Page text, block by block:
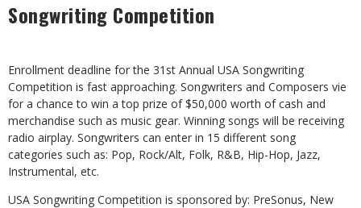
Songwriting Competition
Enrollment deadline for the 31st Annual USA Songwriting
Competition is fast approaching. Songwriters and Composers vie
for a chance to win a top prize of $50,000 worth of cash and
merchandise such as music gear. Winning songs will be receiving
radio airplay. Songwriters can enter in 15 different song
categories such as: Pop, Rock/Alt, Folk, R&B, Hip-Hop, Jazz,
Instrumental, etc.
USA Songwriting Competition is sponsored by: PreSonus, New